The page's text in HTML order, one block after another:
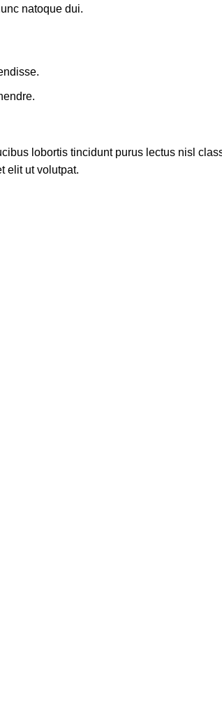
natoque dui.
lobortis tincidunt purus lectus nisl
elit ut volutpat.